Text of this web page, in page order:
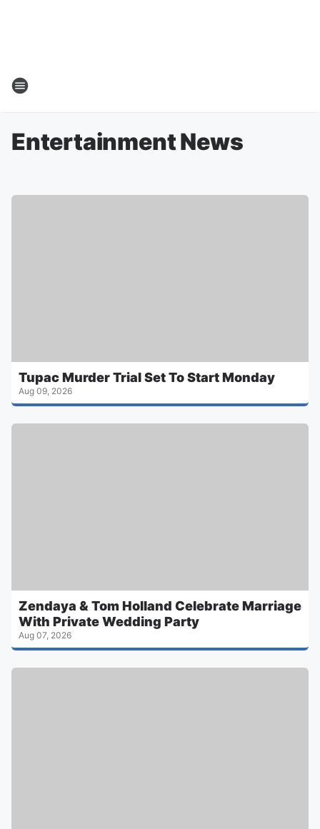
Entertainment News
Tupac Murder Trial Set To Start Monday
Aug 09, 2026
Zendaya & Tom Holland Celebrate Marriage
With Private Wedding Party
Aug 07, 2026